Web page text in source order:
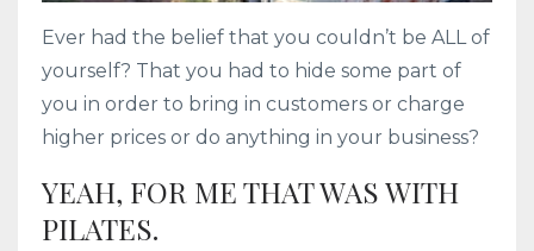
Ever had the belief that you couldn’t be ALL of
yourself? That you had to hide some part of
you in order to bring in customers or charge
higher prices or do anything in your business?
YEAH, FOR ME THAT WAS WITH
PILATES.